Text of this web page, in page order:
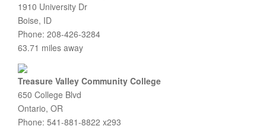
1910 University Dr
Boise, ID
Phone: 208-426-3284
63.71 miles away
Treasure Valley Community College
650 College Blvd
Ontario, OR
Phone: 541-881-8822 x293